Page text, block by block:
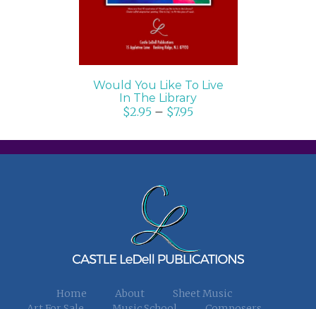
Would You Like To Live
In The Library
$2.95 – $7.95
Home About
Sheet Music